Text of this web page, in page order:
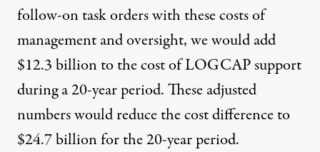
follow-on task orders with these costs of
management and oversight, we would add
$12.3 billion to the cost of LOGCAP support
during a 20-year period. These adjusted
numbers would reduce the cost difference to
$24.7 billion for the 20-year period.